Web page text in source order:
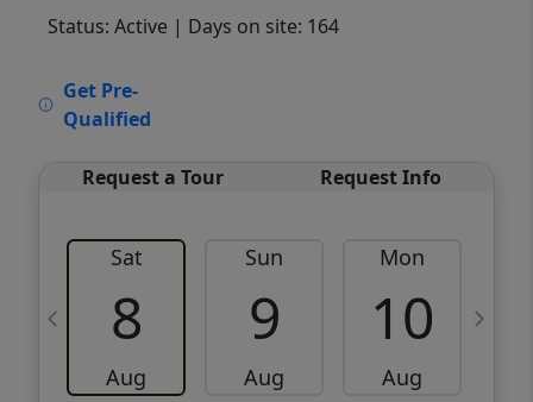
Status: Active | Days on site: 164
Get Pre-
Qualified
Request a Tour Request Info
Sat
8
Aug
Sun
9
Aug
Mon
10
Aug